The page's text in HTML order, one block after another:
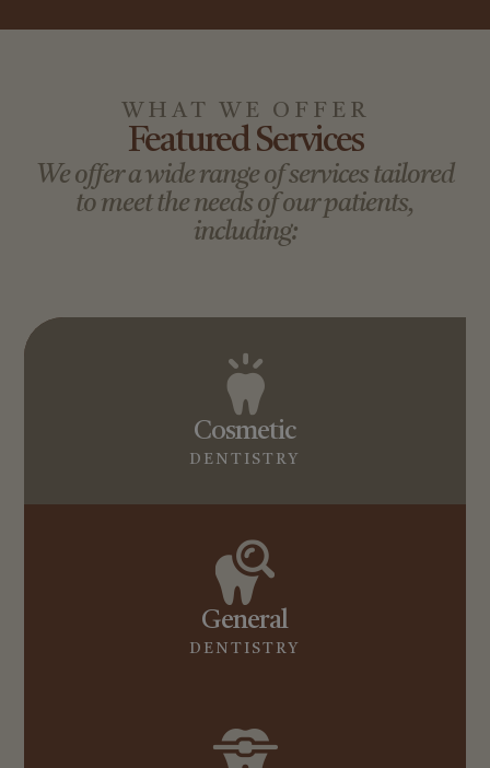
WHAT WE OFFER
Featured Services
We offer a wide range of services tailored
to meet the needs of our patients,
including:
Cosmetic
DENTISTRY
General
DENTISTRY